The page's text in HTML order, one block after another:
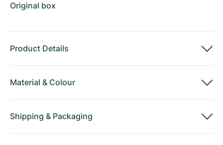
Original box
Product Details
Material & Colour
Shipping & Packaging